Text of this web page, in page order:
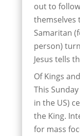
out to
themselves
Samaritan
person)
Jesus tells
Of Kings
This
in the US)
the King.
for mass